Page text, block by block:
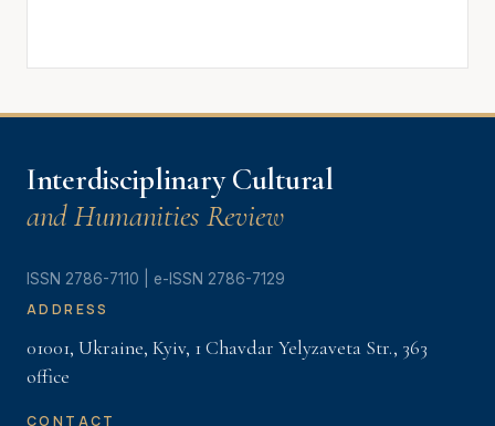
Interdisciplinary Cultural
and Humanities Review
ISSN 2786-7110 | e-ISSN 2786-7129
ADDRESS
01001, Ukraine, Kyiv, 1 Chavdar Yelyzaveta Str., 363
offiсe
CONTACT